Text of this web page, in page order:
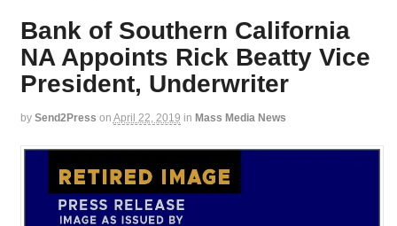
Bank of Southern California
NA Appoints Rick Beatty Vice
President, Underwriter
by Send2Press on April 22, 2019 in Mass Media News